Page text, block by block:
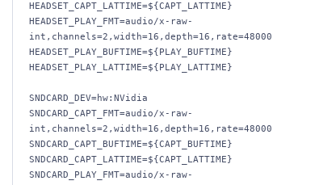
HEADSET_CAPT_LATTIME=${CAPT_LATTIME}
HEADSET_PLAY_FMT=audio/x-raw-
int,channels=2,width=16,depth=16,rate=48000
HEADSET_PLAY_BUFTIME=${PLAY_BUFTIME}
HEADSET_PLAY_LATTIME=${PLAY_LATTIME}
SNDCARD_DEV=hw:NVidia
SNDCARD_CAPT_FMT=audio/x-raw-
int,channels=2,width=16,depth=16,rate=48000
SNDCARD_CAPT_BUFTIME=${CAPT_BUFTIME}
SNDCARD_CAPT_LATTIME=${CAPT_LATTIME}
SNDCARD_PLAY_FMT=audio/x-raw-